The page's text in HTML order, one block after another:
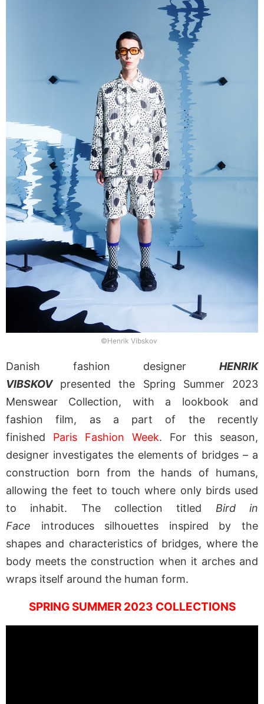
©Henrik Vibskov
Danish fashion designer HENRIK
VIBSKOVpresented the Spring Summer 2023
Menswear Collection, with a lookbook and
fashion film, as a part of the recently
finished Paris Fashion Week. For this season,
designer investigates the elements of bridges – a
construction born from the hands of humans,
allowing the feet to touch where only birds used
to inhabit. The collection titled Bird in
Face introduces silhouettes inspired by the
shapes and characteristics of bridges, where the
body meets the construction when it arches and
wraps itself around the human form.
SPRING SUMMER 2023 COLLECTIONS